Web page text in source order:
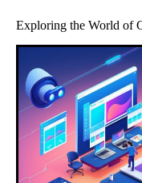
Exploring the World of